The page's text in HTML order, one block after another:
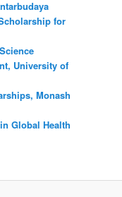
for
University of
Monash
Global Health